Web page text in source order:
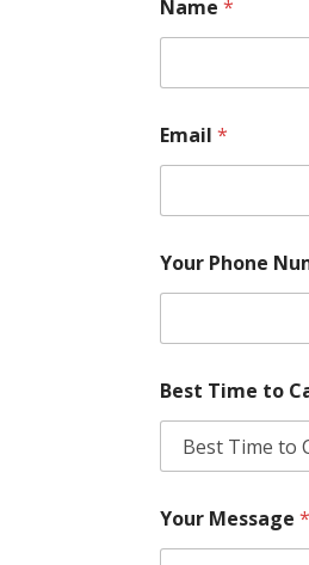
Name*
Email*
Your Phone
Best Time to
Your Message*